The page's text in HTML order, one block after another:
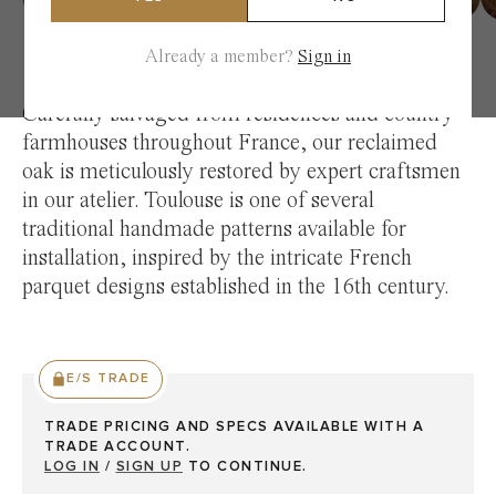
Already a member? Sign in
Carefully salvaged from residences and country
farmhouses throughout France, our reclaimed
oak is meticulously restored by expert craftsmen
in our atelier. Toulouse is one of several
traditional handmade patterns available for
installation, inspired by the intricate French
parquet designs established in the 16th century.
E/S TRADE
TRADE PRICING AND SPECS AVAILABLE WITH A
TRADE ACCOUNT.
LOG IN
/ SIGN UP TO CONTINUE.